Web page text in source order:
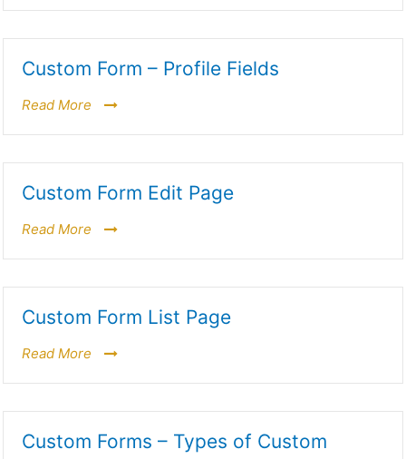
Custom Form – Profile Fields
Read More
Custom Form Edit Page
Read More
Custom Form List Page
Read More
Custom Forms – Types of Custom